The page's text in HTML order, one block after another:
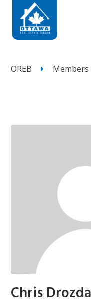
OREB Members
Chris Drozda